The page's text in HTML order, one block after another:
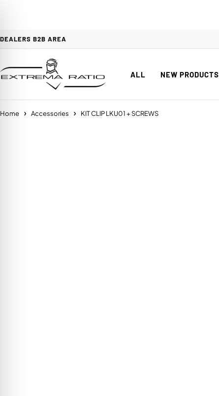
DEALERS B2B AREA
ALL NEW PRODUCTS
Home Accessories KIT CLIP LKU01 + SCREWS